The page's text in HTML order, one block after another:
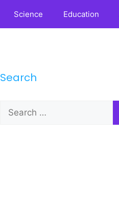
Science Education
Search
Search
for: